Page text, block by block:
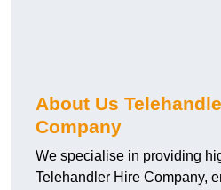
About Us
Company
We specialise in providing
Telehandler Hire Company,